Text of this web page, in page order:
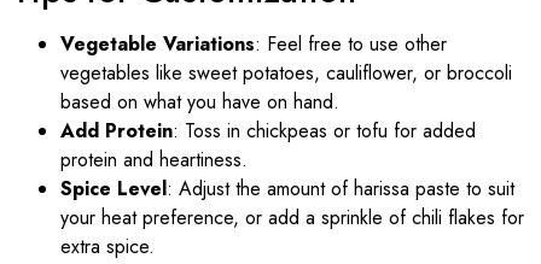
Vegetable Variations: Feel free to use other
vegetables like sweet potatoes, cauliflower, or broccoli
based on what you have on hand.
Add Protein: Toss in chickpeas or tofu for added
protein and heartiness.
Spice Level: Adjust the amount of harissa paste to suit
your heat preference, or add a sprinkle of chili flakes for
extra spice.